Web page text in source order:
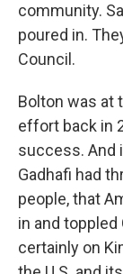
community.
poured in.
Council.
Bolton was at
effort back in
success. And
Gadhafi had
people, that
in and toppled
certainly on